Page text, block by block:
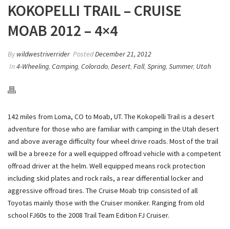
KOKOPELLI TRAIL – CRUISE
MOAB 2012 – 4×4
Bywildwestriverrider PostedDecember 21, 2012
In4-Wheeling, Camping, Colorado, Desert, Fall, Spring, Summer, Utah
142 miles from Loma, CO to Moab, UT. The Kokopelli Trail is a desert
adventure for those who are familiar with camping in the Utah desert
and above average difficulty four wheel drive roads. Most of the trail
will be a breeze for a well equipped offroad vehicle with a competent
offroad driver at the helm. Well equipped means rock protection
including skid plates and rock rails, a rear differential locker and
aggressive offroad tires. The Cruise Moab trip consisted of all
Toyotas mainly those with the Cruiser moniker. Ranging from old
school FJ60s to the 2008 Trail Team Edition FJ Cruiser.